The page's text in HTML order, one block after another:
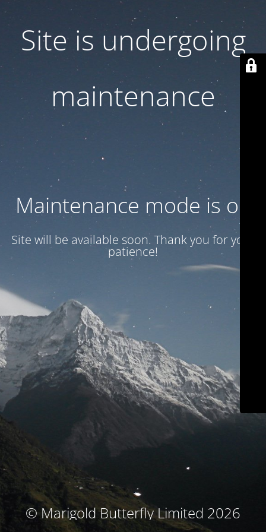
Site is undergoing
maintenance
Maintenance mode is on
Site will be available soon. Thank you for your
patience!
© Marigold Butterfly Limited 2026